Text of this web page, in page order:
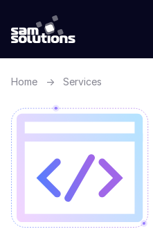
Home → Services